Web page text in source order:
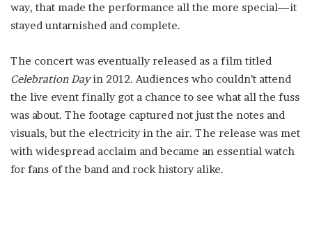
way, that made the performance all the more special—it
stayed untarnished and complete.
The concert was eventually released as a film titled
Celebration Dayin 2012. Audiences who couldn’t attend
the live event finally got a chance to see what all the fuss
was about. The footage captured not just the notes and
visuals, but the electricity in the air. The release was met
with widespread acclaim and became an essential watch
for fans of the band and rock history alike.